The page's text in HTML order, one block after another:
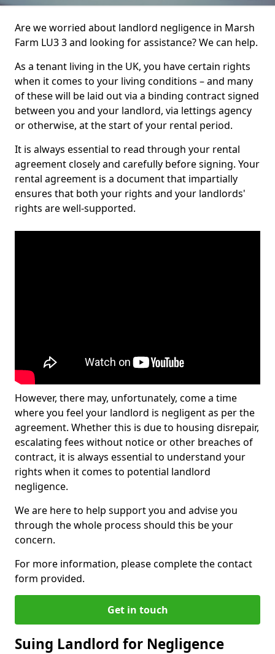
Are we worried about landlord negligence in Marsh
Farm LU3 3 and looking for assistance? We can help.
As a tenant living in the UK, you have certain rights
when it comes to your living conditions – and many
of these will be laid out via a binding contract signed
between you and your landlord, via lettings agency
or otherwise, at the start of your rental period.
It is always essential to read through your rental
agreement closely and carefully before signing. Your
rental agreement is a document that impartially
ensures that both your rights and your landlords'
rights are well-supported.
However, there may, unfortunately, come a time
where you feel your landlord is negligent as per the
agreement. Whether this is due to housing disrepair,
escalating fees without notice or other breaches of
contract, it is always essential to understand your
rights when it comes to potential landlord
negligence.
We are here to help support you and advise you
through the whole process should this be your
concern.
For more information, please complete the contact
form provided.
Get in touch
Suing Landlord for Negligence